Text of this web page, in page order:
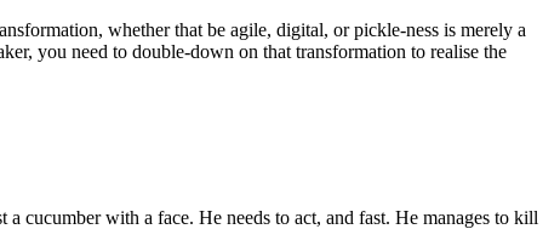
whether that be agile, digital, or pickle-ness is merely a
you need to double-down on that transformation to realise the
cucumber with a face. He needs to act, and fast. He manages to kill